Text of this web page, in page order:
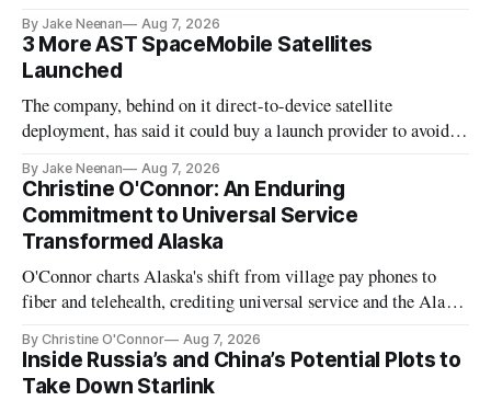
By Jake Neenan Aug 7, 2026
3 More AST SpaceMobile Satellites
Launched
The company, behind on it direct-to-device satellite
deployment, has said it could buy a launch provider to avoid
By Jake Neenan Aug 7, 2026
Christine O'Connor: An Enduring
Commitment to Universal Service
Transformed Alaska
O'Connor charts Alaska's shift from village pay phones to
fiber and telehealth, crediting universal service and the Alaska
By Christine O'Connor Aug 7, 2026
Inside Russia’s and China’s Potential Plots to
Take Down Starlink